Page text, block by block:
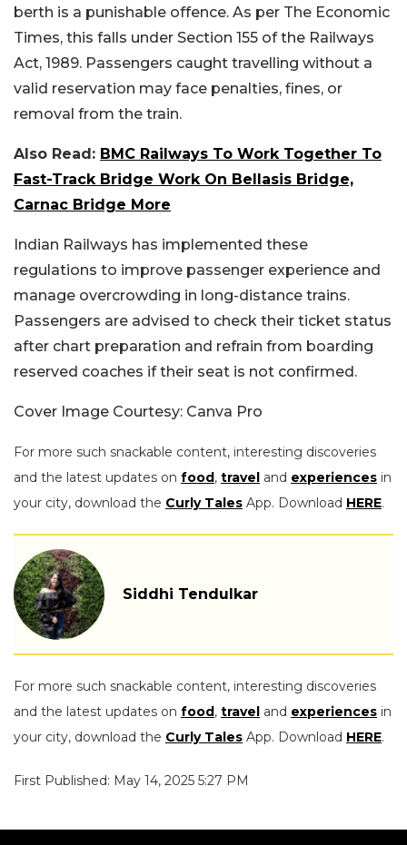
berth is a punishable offence. As per The Economic
Times, this falls under Section 155 of the Railways
Act, 1989. Passengers caught travelling without a
valid reservation may face penalties, fines, or
removal from the train.
Also Read: BMC Railways To Work Together To
Fast-Track Bridge Work On Bellasis Bridge,
Carnac Bridge More
Indian Railways has implemented these
regulations to improve passenger experience and
manage overcrowding in long-distance trains.
Passengers are advised to check their ticket status
after chart preparation and refrain from boarding
reserved coaches if their seat is not confirmed.
Cover Image Courtesy: Canva Pro
For more such snackable content, interesting discoveries
and the latest updates on food, travel and experiences in
your city, download the Curly Tales App. Download HERE.
Siddhi Tendulkar
For more such snackable content, interesting discoveries
and the latest updates on food, travel and experiences in
your city, download the Curly Tales App. Download HERE.
First Published: May 14, 2025 5:27 PM